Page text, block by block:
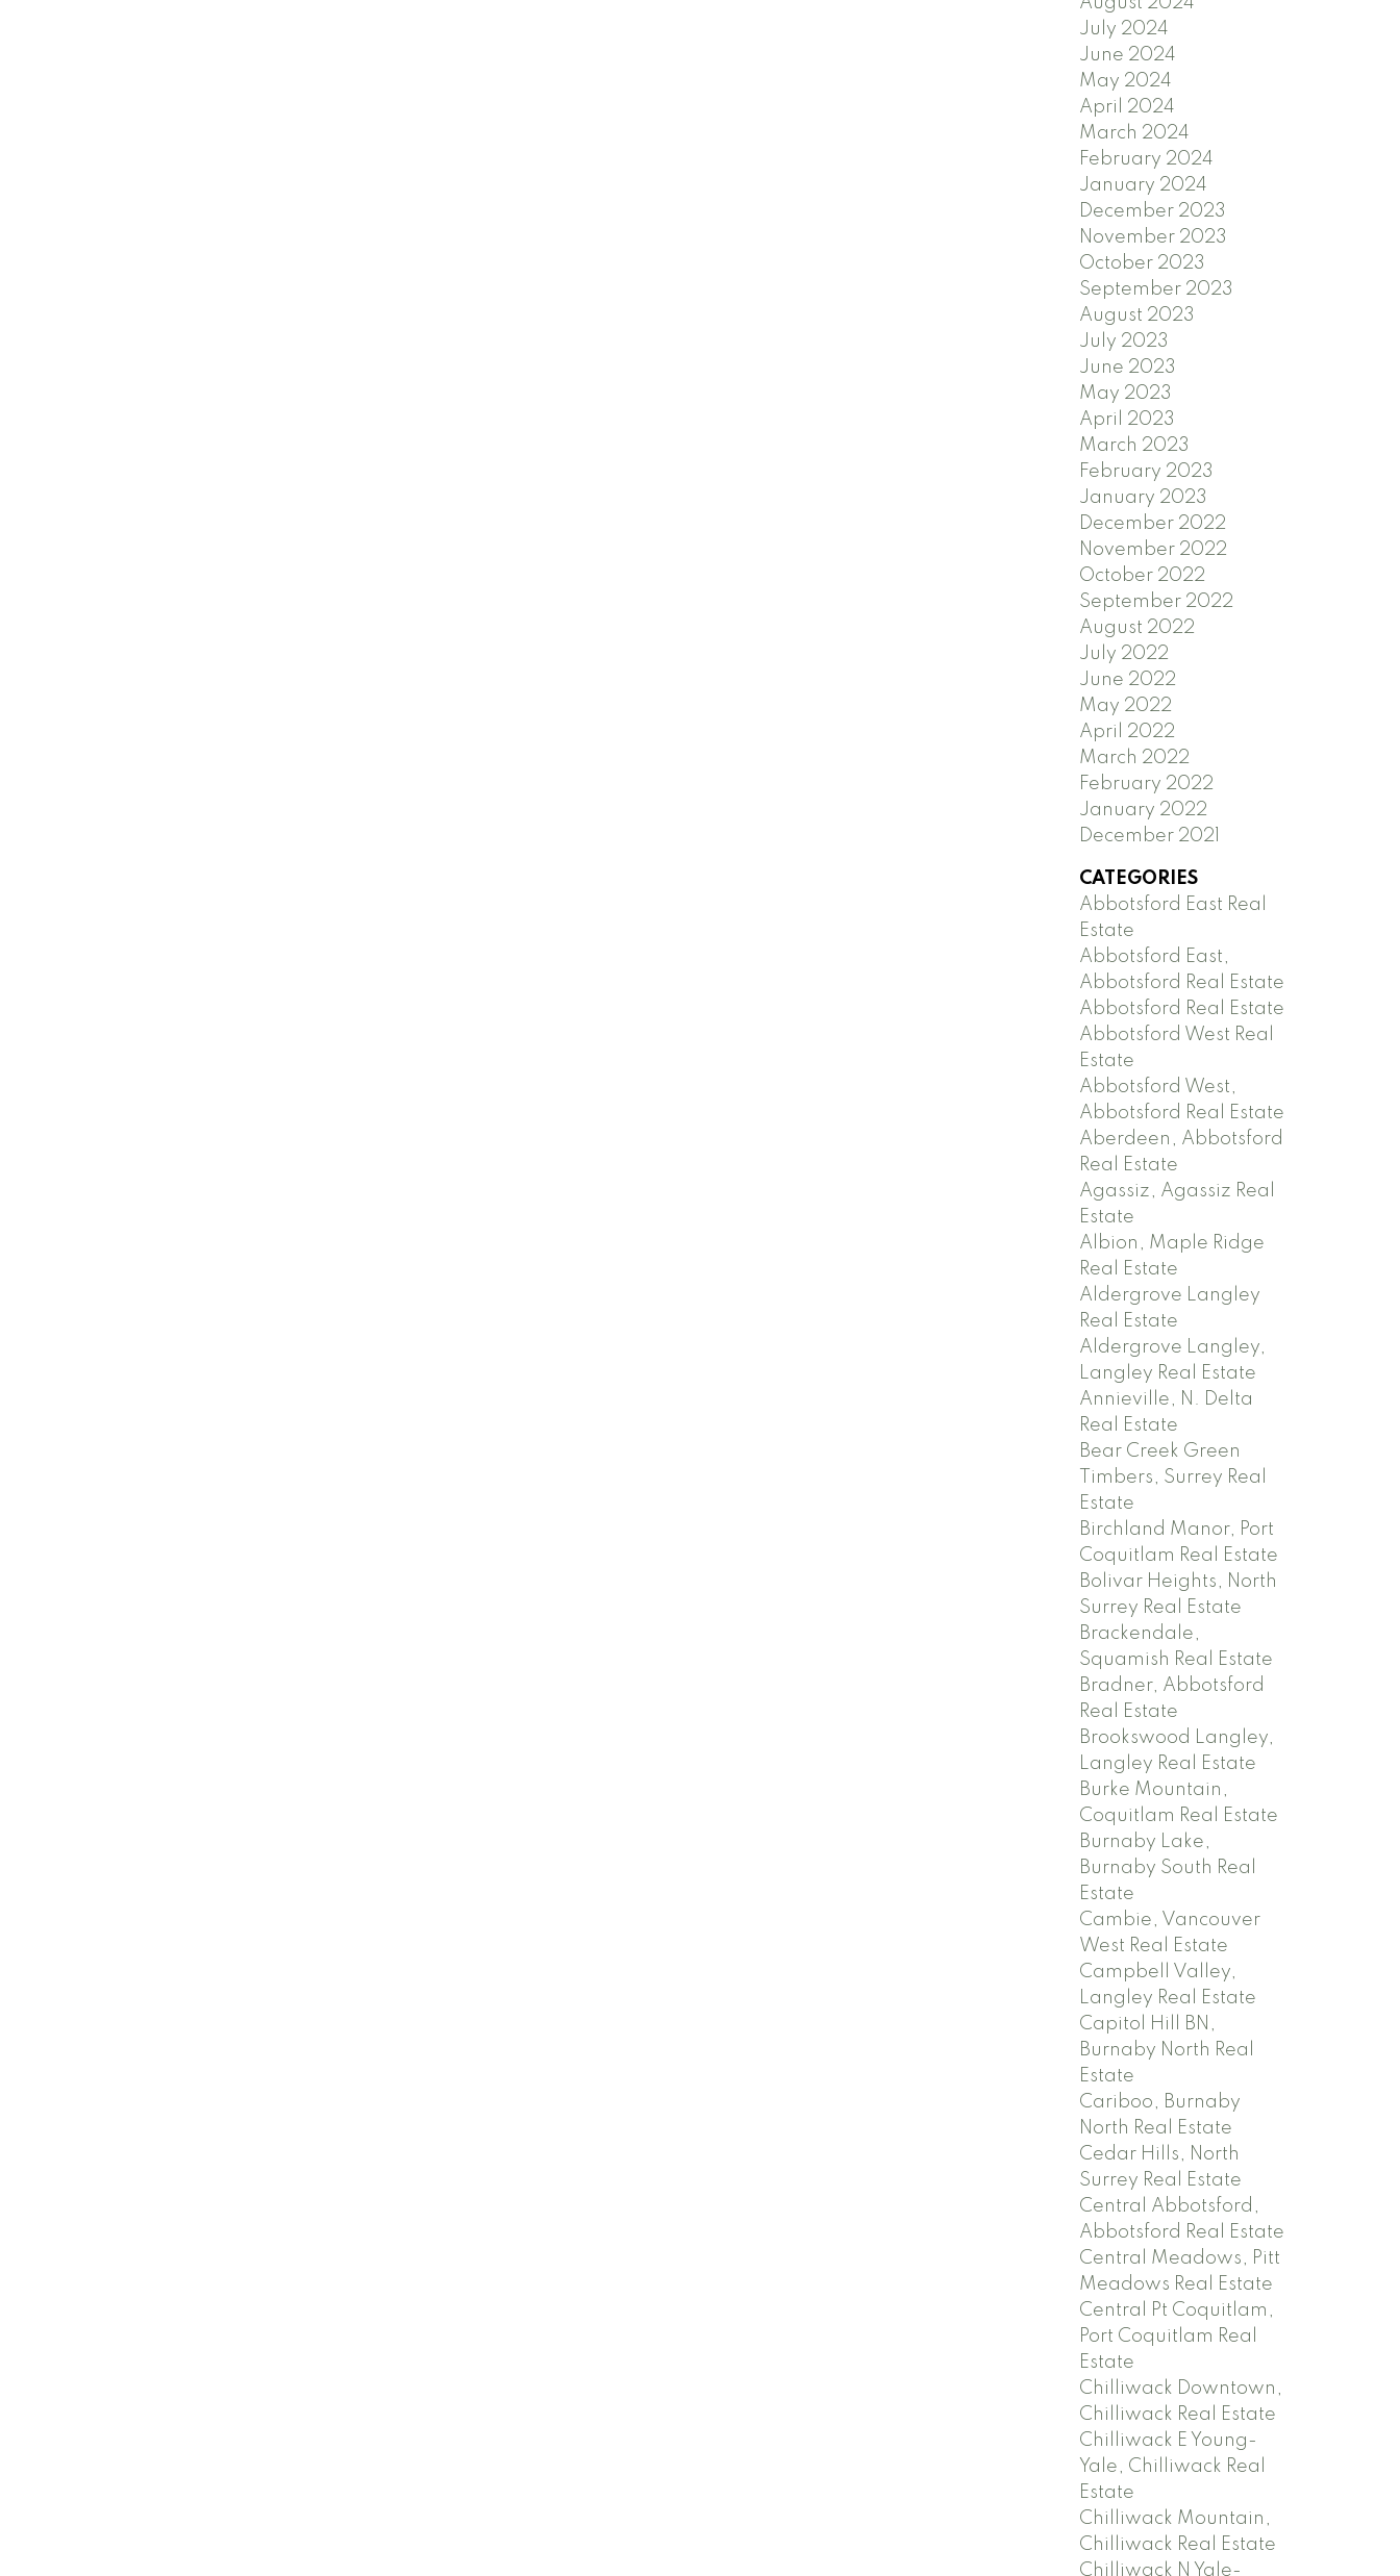
July 2024
June 2024
May 2024
April 2024
March 2024
February 2024
January 2024
December 2023
November 2023
October 2023
September 2023
August 2023
July 2023
June 2023
May 2023
April 2023
March 2023
February 2023
January 2023
December 2022
November 2022
October 2022
September 2022
August 2022
July 2022
June 2022
May 2022
April 2022
March 2022
February 2022
January 2022
December 2021
CATEGORIES
Abbotsford East Real
Estate
Abbotsford East,
Abbotsford Real Estate
Abbotsford Real Estate
Abbotsford West Real
Estate
Abbotsford West,
Abbotsford Real Estate
Aberdeen, Abbotsford
Real Estate
Agassiz, Agassiz Real
Estate
Albion, Maple Ridge
Real Estate
Aldergrove Langley
Real Estate
Aldergrove Langley,
Langley Real Estate
Annieville, N. Delta
Real Estate
Bear Creek Green
Timbers, Surrey Real
Estate
Birchland Manor, Port
Coquitlam Real Estate
Bolivar Heights, North
Surrey Real Estate
Brackendale,
Squamish Real Estate
Bradner, Abbotsford
Real Estate
Brookswood Langley,
Langley Real Estate
Burke Mountain,
Coquitlam Real Estate
Burnaby Lake,
Burnaby South Real
Estate
Cambie, Vancouver
West Real Estate
Campbell Valley,
Langley Real Estate
Capitol Hill BN,
Burnaby North Real
Estate
Cariboo, Burnaby
North Real Estate
Cedar Hills, North
Surrey Real Estate
Central Abbotsford,
Abbotsford Real Estate
Central Meadows, Pitt
Meadows Real Estate
Central Pt Coquitlam,
Port Coquitlam Real
Estate
Chilliwack Downtown,
Chilliwack Real Estate
Chilliwack E Young-
Yale, Chilliwack Real
Estate
Chilliwack Mountain,
Chilliwack Real Estate
Chilliwack N Yale-